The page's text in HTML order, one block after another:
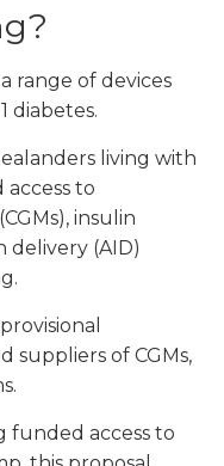
range of devices
diabetes.
living with
to
insulin
delivery (AID)
suppliers of CGMs,
funded access to